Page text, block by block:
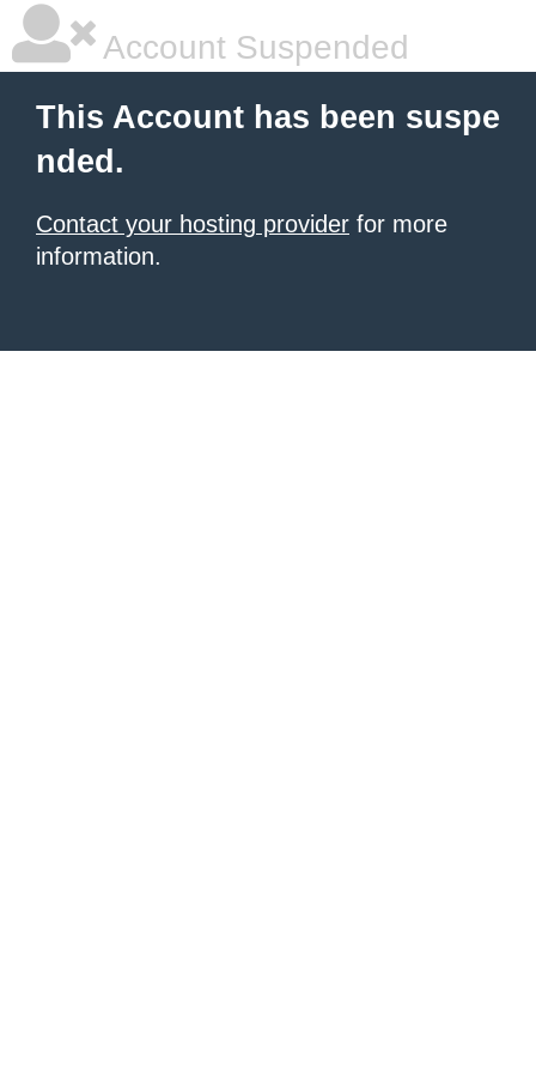
Account Suspended
This Account has been suspe
nded.
Contact your hosting provider for more
information.